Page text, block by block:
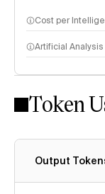
Cost per
Artificial
Intelligence Index
Token
Output